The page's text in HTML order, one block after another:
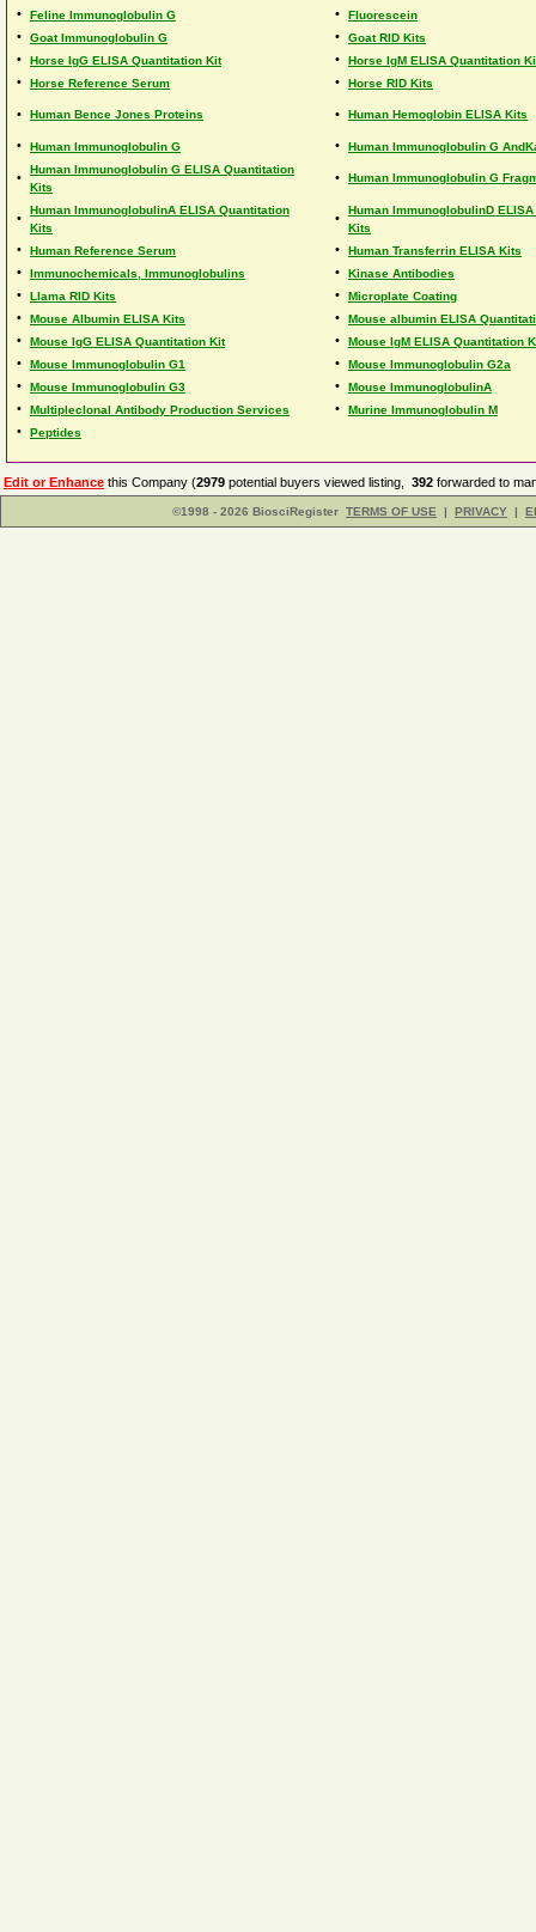
• Feline Immunoglobulin G • Fluorescein
• Goat Immunoglobulin G • Goat RID Kits
• Horse IgG ELISA Quantitation Kit • Horse IgM ELISA Quantitation
• Horse Reference Serum • Horse RID Kits
• Human Bence Jones Proteins • Human Hemoglobin ELISA Kits
• Human Immunoglobulin G • Human Immunoglobulin G
•
Human Immunoglobulin G ELISA Quantitation
Kits
• Human Immunoglobulin G
•
Human ImmunoglobulinA ELISA Quantitation
Kits
•
Human ImmunoglobulinD
Kits
• Human Reference Serum • Human Transferrin ELISA Kits
• Immunochemicals, Immunoglobulins • Kinase Antibodies
• Llama RID Kits • Microplate Coating
• Mouse Albumin ELISA Kits • Mouse albumin ELISA
• Mouse IgG ELISA Quantitation Kit • Mouse IgM ELISA Quantitation
• Mouse Immunoglobulin G1 • Mouse Immunoglobulin G2a
• Mouse Immunoglobulin G3 • Mouse ImmunoglobulinA
• Multipleclonal Antibody Production Services • Murine Immunoglobulin M
• Peptides
Edit or Enhance this Company (2979 potential buyers viewed listing, 392 forwarded to
©1998 - 2026 BiosciRegister TERMS OF USE | PRIVACY |